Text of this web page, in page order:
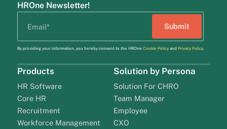
HROne Newsletter!
By providing your information, you hereby consent to the HROne Cookie Policyand Privacy Policy.
Products
HR Software
Core HR
Recruitment
Workforce Management
Solution by Persona
Solution For CHRO
Team Manager
Employee
CXO